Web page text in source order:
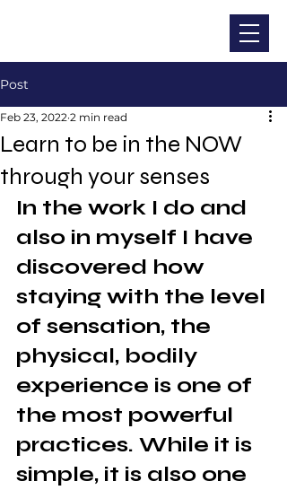
Post
Learn to be in the NOW
through your senses
Feb 23, 2022 2 min read
In the work I do and
also in myself I have
discovered how
staying with the level
of sensation, the
physical, bodily
experience is one of
the most powerful
practices. While it is
simple, it is also one